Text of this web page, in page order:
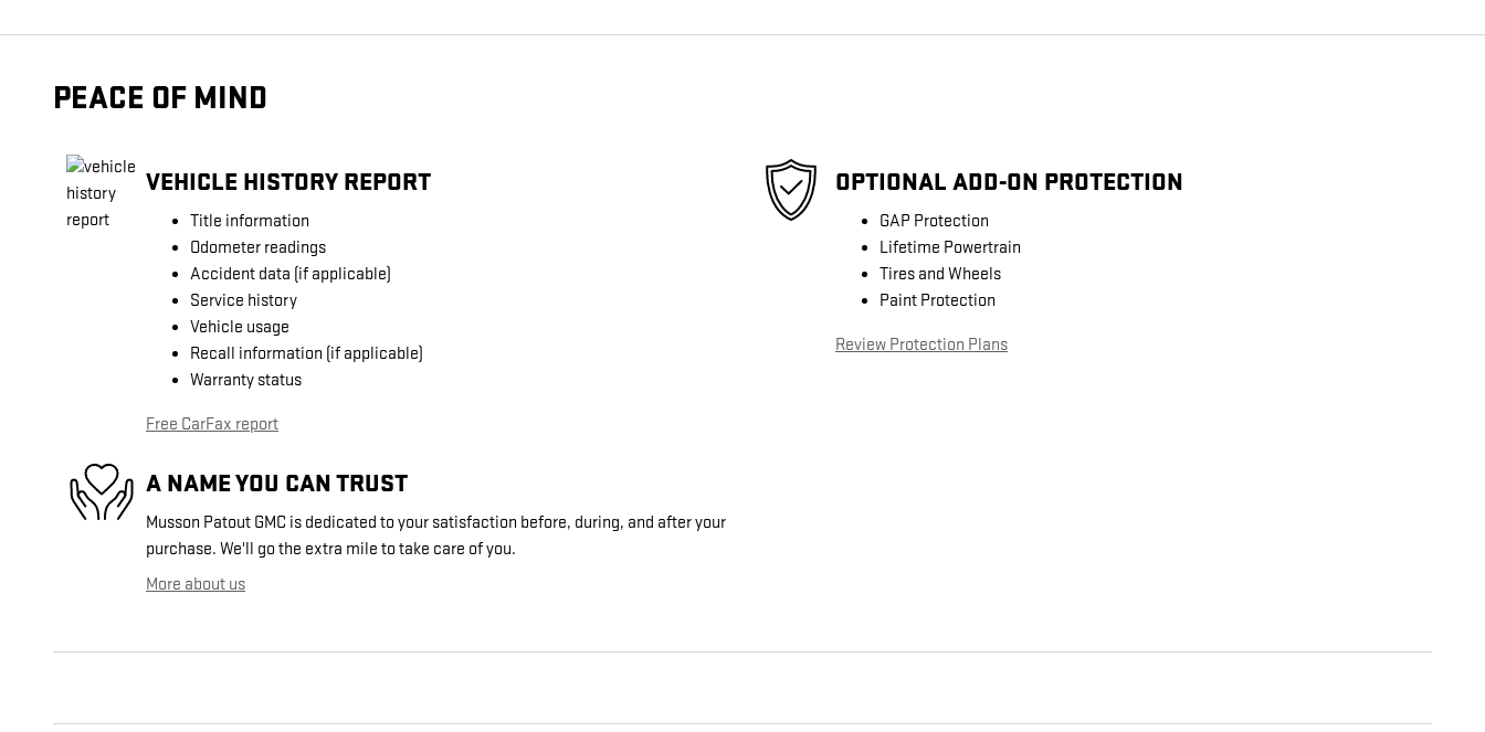
PEACE OF MIND
VEHICLE HISTORY REPORT
Title information
Odometer readings
Accident data (if applicable)
Service history
Vehicle usage
Recall information (if applicable)
Warranty status
Free CarFax report
OPTIONAL ADD-ON PROTECTION
GAP Protection
Lifetime Powertrain
Tires and Wheels
Paint Protection
Review Protection Plans
A NAME YOU CAN TRUST
Musson Patout GMC is dedicated to your satisfaction before, during, and after your
purchase. We'll go the extra mile to take care of you.
More about us